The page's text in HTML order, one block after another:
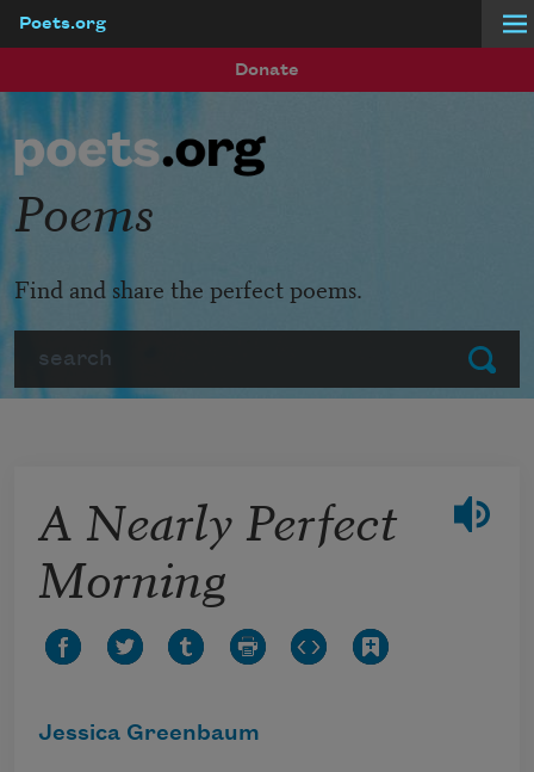
Poets.org
Donate
Submit
Poems
Find and share the perfect poems.
A Nearly Perfect
Morning
Jessica Greenbaum